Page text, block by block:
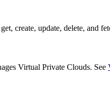
create, update, delete, and
Virtual Private Clouds. See